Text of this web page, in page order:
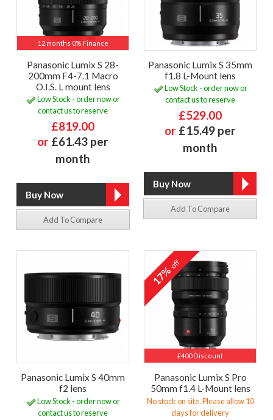
12 months 0% Finance
Panasonic Lumix S 28-
200mm F4-7.1 Macro
O.I.S. L mount lens
Low Stock - order now or
contact us to reserve
£819.00
or £61.43 per
month
Add To Compare
Panasonic Lumix S 35mm
f1.8 L-Mount lens
Low Stock - order now or
contact us to reserve
£529.00
or £15.49 per
month
Add To Compare
Panasonic Lumix S 40mm
f2 lens
Low Stock - order now or
contact us to reserve
£400 Discount
17%off
Panasonic Lumix S Pro
50mm f1.4 L-Mount lens
No stock on site. Please allow 10
days for delivery